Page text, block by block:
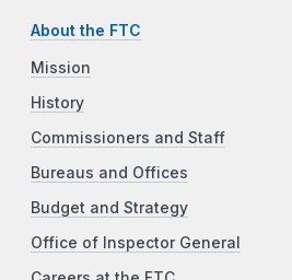
About the FTC
Mission
History
Commissioners and Staff
Bureaus and Offices
Budget and Strategy
Office of Inspector General